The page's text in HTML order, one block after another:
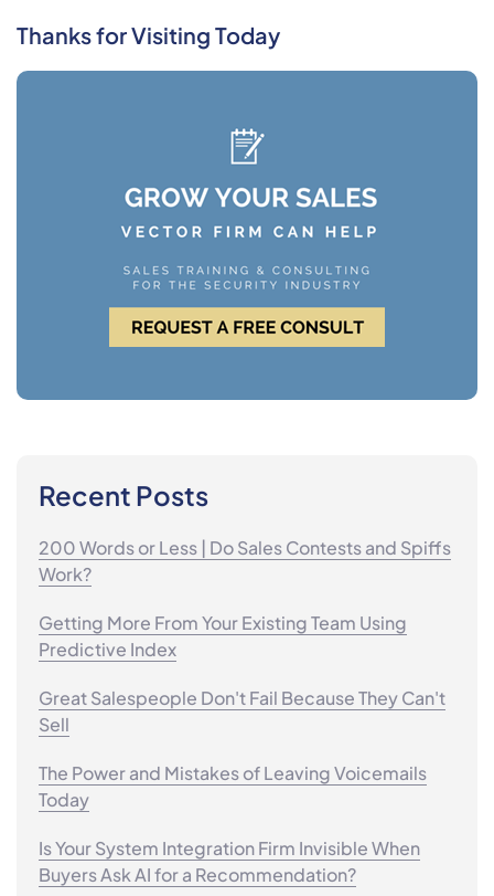
Thanks for Visiting Today
Recent Posts
200 Words or Less | Do Sales Contests and Spiffs
Work?
Getting More From Your Existing Team Using
Predictive Index
Great Salespeople Don't Fail Because They Can't
Sell
The Power and Mistakes of Leaving Voicemails
Today
Is Your System Integration Firm Invisible When
Buyers Ask AI for a Recommendation?